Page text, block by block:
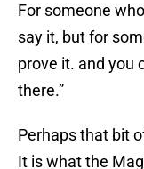
For someone
say it, but for
prove it. and you
there.”
Perhaps that bit
It is what the